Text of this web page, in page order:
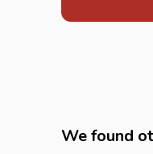
We found